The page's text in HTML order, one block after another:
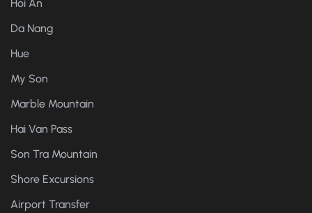
Hoi An
Da Nang
Hue
My Son
Marble Mountain
Hai Van Pass
Son Tra Mountain
Shore Excursions
Airport Transfer